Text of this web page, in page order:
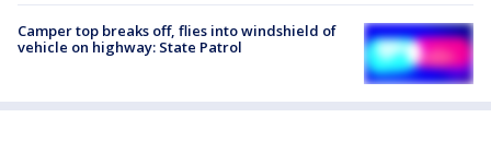
Camper top breaks off, flies into windshield of
vehicle on highway: State Patrol